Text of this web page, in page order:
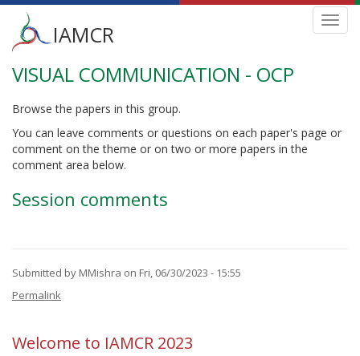
Skip
main
Main
menu
IAMCR
VISUAL COMMUNICATION - OCP
Browse the papers in this group.
You can leave comments or questions on each paper's page or
comment on the theme or on two or more papers in the
comment area below.
Session comments
Submitted by MMishra on Fri, 06/30/2023 - 15:55
Permalink
Welcome to IAMCR 2023